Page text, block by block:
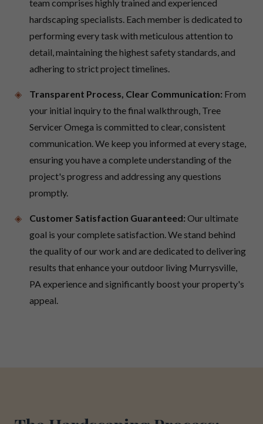
team comprises highly trained and experienced
hardscaping specialists. Each member is dedicated to
performing every task with meticulous attention to
detail, maintaining the highest safety standards, and
adhering to strict project timelines.
Transparent Process, Clear Communication: From
your initial inquiry to the final walkthrough, Tree
Servicer Omega is committed to clear, consistent
communication. We keep you informed at every stage,
ensuring you have a complete understanding of the
project's progress and addressing any questions
promptly.
Customer Satisfaction Guaranteed: Our ultimate
goal is your complete satisfaction. We stand behind
the quality of our work and are dedicated to delivering
results that enhance your outdoor living Murrysville,
PA experience and significantly boost your property's
appeal.